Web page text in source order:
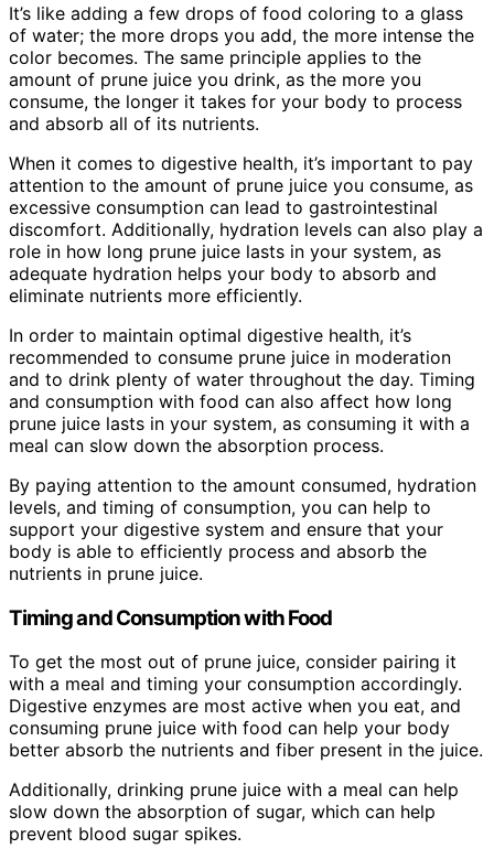
It’s like adding a few drops of food coloring to a glass
of water; the more drops you add, the more intense the
color becomes. The same principle applies to the
amount of prune juice you drink, as the more you
consume, the longer it takes for your body to process
and absorb all of its nutrients.
When it comes to digestive health, it’s important to pay
attention to the amount of prune juice you consume, as
excessive consumption can lead to gastrointestinal
discomfort. Additionally, hydration levels can also play a
role in how long prune juice lasts in your system, as
adequate hydration helps your body to absorb and
eliminate nutrients more efficiently.
In order to maintain optimal digestive health, it’s
recommended to consume prune juice in moderation
and to drink plenty of water throughout the day. Timing
and consumption with food can also affect how long
prune juice lasts in your system, as consuming it with a
meal can slow down the absorption process.
By paying attention to the amount consumed, hydration
levels, and timing of consumption, you can help to
support your digestive system and ensure that your
body is able to efficiently process and absorb the
nutrients in prune juice.
Timing and Consumption with Food
To get the most out of prune juice, consider pairing it
with a meal and timing your consumption accordingly.
Digestive enzymes are most active when you eat, and
consuming prune juice with food can help your body
better absorb the nutrients and fiber present in the juice.
Additionally, drinking prune juice with a meal can help
slow down the absorption of sugar, which can help
prevent blood sugar spikes.